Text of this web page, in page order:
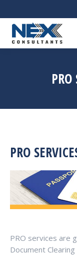
PRO
PRO services are
Document